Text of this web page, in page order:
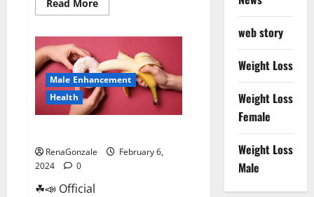
Read More
more
Gummies
Reviews
effects
Update?
Male Enhancement
Health
RenaGonzale
February 6,
2024
0
☘📣 Official
web story
Weight Loss
Weight Loss
Female
Weight Loss
Male